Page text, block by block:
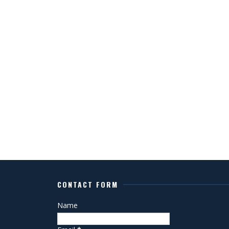
CONTACT FORM
Name